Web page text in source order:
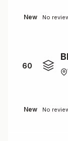
New No
60
New No